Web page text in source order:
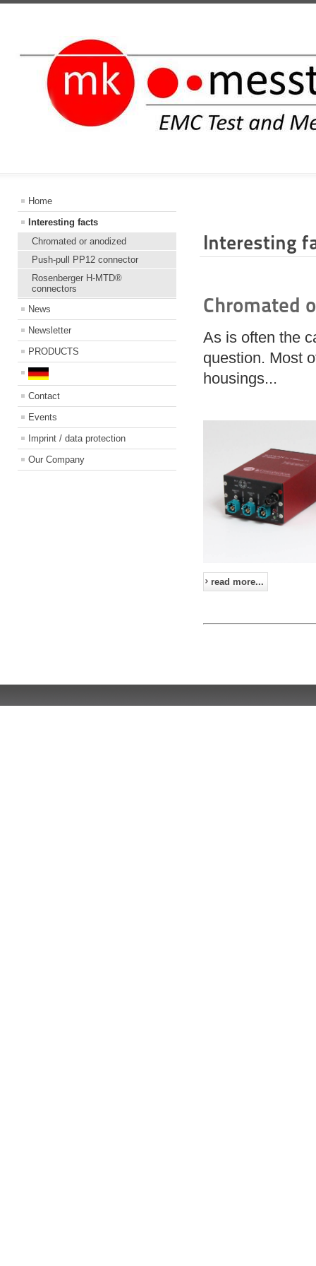
Home
Interesting facts
Chromated or anodized
Push-pull PP12 connector
Rosenberger H-MTD®
connectors
News
Newsletter
PRODUCTS
Contact
Events
Imprint / data protection
Our Company
Interesting
Chromated
As is often the
question. Most
housings...
read more...